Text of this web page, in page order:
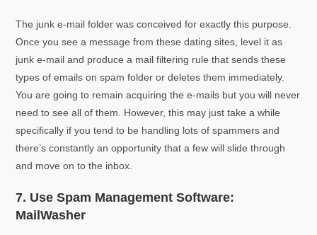
The junk e-mail folder was conceived for exactly this purpose.
Once you see a message from these dating sites, level it as
junk e-mail and produce a mail filtering rule that sends these
types of emails on spam folder or deletes them immediately.
You are going to remain acquiring the e-mails but you will never
need to see all of them. However, this may just take a while
specifically if you tend to be handling lots of spammers and
there’s constantly an opportunity that a few will slide through
and move on to the inbox.
7. Use Spam Management Software:
MailWasher